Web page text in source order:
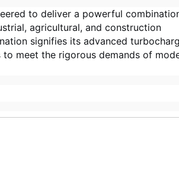
to deliver a powerful
agricultural, and construction
signifies its advanced
meet the rigorous demands of